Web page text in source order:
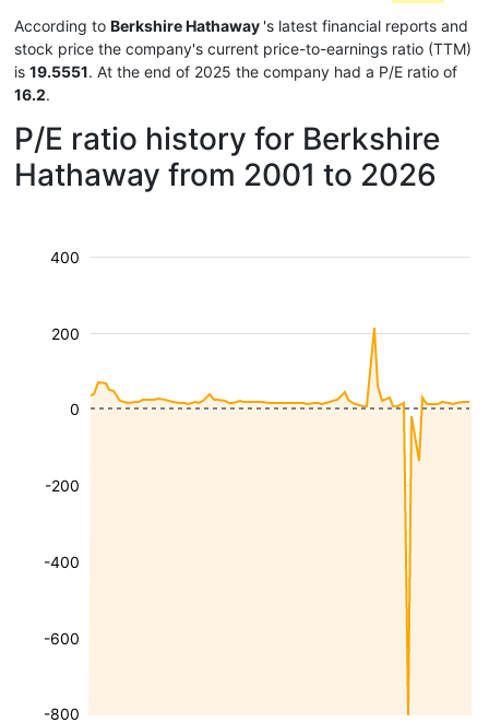
According to Berkshire Hathaway 's latest financial reports and
stock price the company's current price-to-earnings ratio (TTM)
is 19.5551. At the end of 2025 the company had a P/E ratio of
16.2.
P/E ratio history for Berkshire
Hathaway from 2001 to 2026
-800
-600
-400
-200
200
400
0